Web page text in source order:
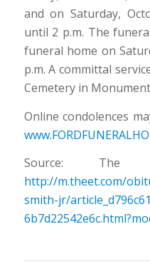
and on Saturday,
until 2 p.m. The
funeral home on
p.m. A committal
Cemetery in
Online condolences
Source: The
http://m.theet.com/
smith-jr/